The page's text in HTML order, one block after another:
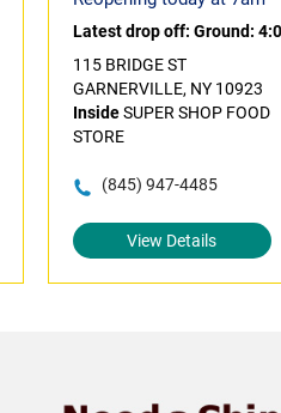
Latest drop off: Ground:
115 BRIDGE ST
GARNERVILLE, NY 10923
InsideSUPER SHOP FOOD
STORE
(845) 947-4485
View Details